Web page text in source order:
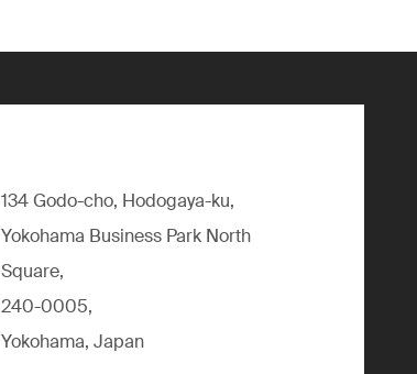
134 Godo-cho, Hodogaya-ku,
Yokohama Business Park North
Square,
240-0005,
Yokohama, Japan